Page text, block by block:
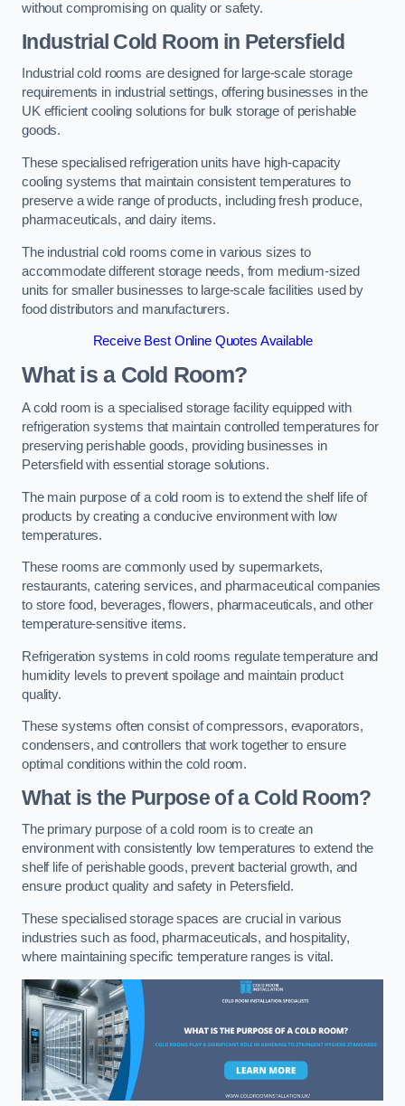
without compromising on quality or safety.
Industrial Cold Room in Petersfield
Industrial cold rooms are designed for large-scale storage
requirements in industrial settings, offering businesses in the
UK efficient cooling solutions for bulk storage of perishable
goods.
These specialised refrigeration units have high-capacity
cooling systems that maintain consistent temperatures to
preserve a wide range of products, including fresh produce,
pharmaceuticals, and dairy items.
The industrial cold rooms come in various sizes to
accommodate different storage needs, from medium-sized
units for smaller businesses to large-scale facilities used by
food distributors and manufacturers.
Receive Best Online Quotes Available
What is a Cold Room?
A cold room is a specialised storage facility equipped with
refrigeration systems that maintain controlled temperatures for
preserving perishable goods, providing businesses in
Petersfield with essential storage solutions.
The main purpose of a cold room is to extend the shelf life of
products by creating a conducive environment with low
temperatures.
These rooms are commonly used by supermarkets,
restaurants, catering services, and pharmaceutical companies
to store food, beverages, flowers, pharmaceuticals, and other
temperature-sensitive items.
Refrigeration systems in cold rooms regulate temperature and
humidity levels to prevent spoilage and maintain product
quality.
These systems often consist of compressors, evaporators,
condensers, and controllers that work together to ensure
optimal conditions within the cold room.
What is the Purpose of a Cold Room?
The primary purpose of a cold room is to create an
environment with consistently low temperatures to extend the
shelf life of perishable goods, prevent bacterial growth, and
ensure product quality and safety in Petersfield.
These specialised storage spaces are crucial in various
industries such as food, pharmaceuticals, and hospitality,
where maintaining specific temperature ranges is vital.